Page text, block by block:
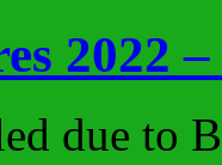
2022 –
due